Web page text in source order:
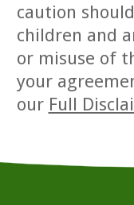
caution
children and
or misuse of
your
our Full